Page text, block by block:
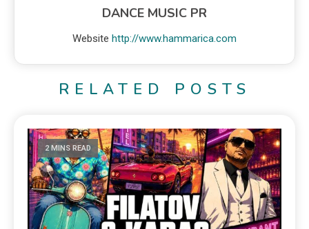
DANCE MUSIC PR
Website http://www.hammarica.com
RELATED POSTS
2 MINS READ